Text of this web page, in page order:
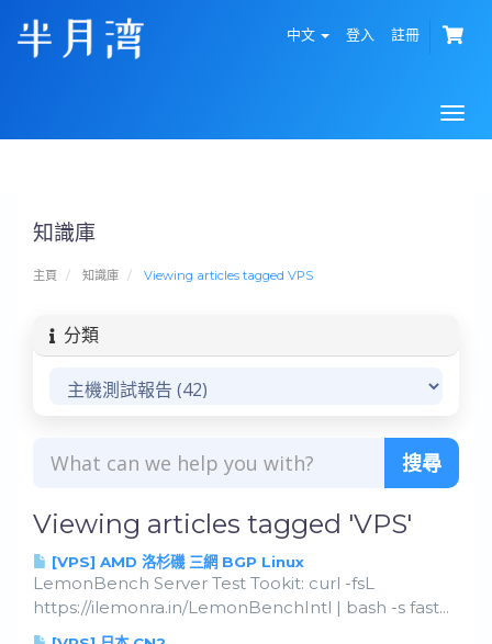
中文 登入 註冊
知識庫
主頁 知識庫 Viewing articles tagged VPS
分類
Viewing articles tagged 'VPS'
[VPS] AMD 洛杉磯 三網 BGP Linux
LemonBench Server Test Tookit: curl -fsL
https://ilemonra.in/LemonBenchIntl | bash -s fast...